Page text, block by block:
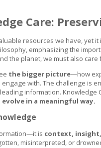
Care:
resources we have, yet
emphasizing the
the planet, we must also
the bigger picture—how
with. The challenge is
information. Knowledge
in a meaningful way.
is context,
misinterpreted, or